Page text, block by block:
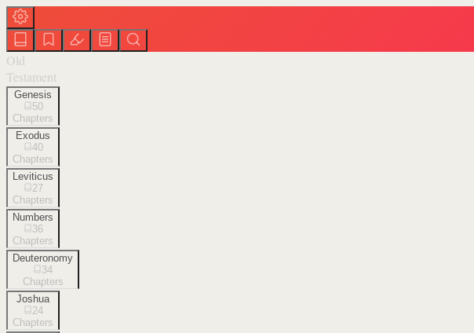
Old
Testament
Genesis
50
Chapters
Exodus
40
Chapters
Leviticus
27
Chapters
Numbers
36
Chapters
Deuteronomy
34
Chapters
Joshua
24
Chapters